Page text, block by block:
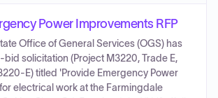
Power Improvements RFP
Office of General Services (OGS) has
solicitation (Project M3220, Trade E,
E) titled 'Provide Emergency Power
electrical work at the Farmingdale